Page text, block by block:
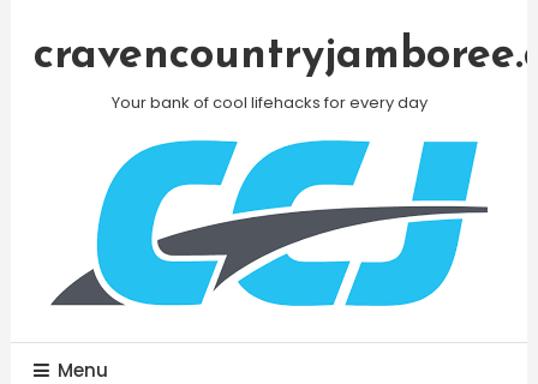
Your bank of cool lifehacks for every day
Menu